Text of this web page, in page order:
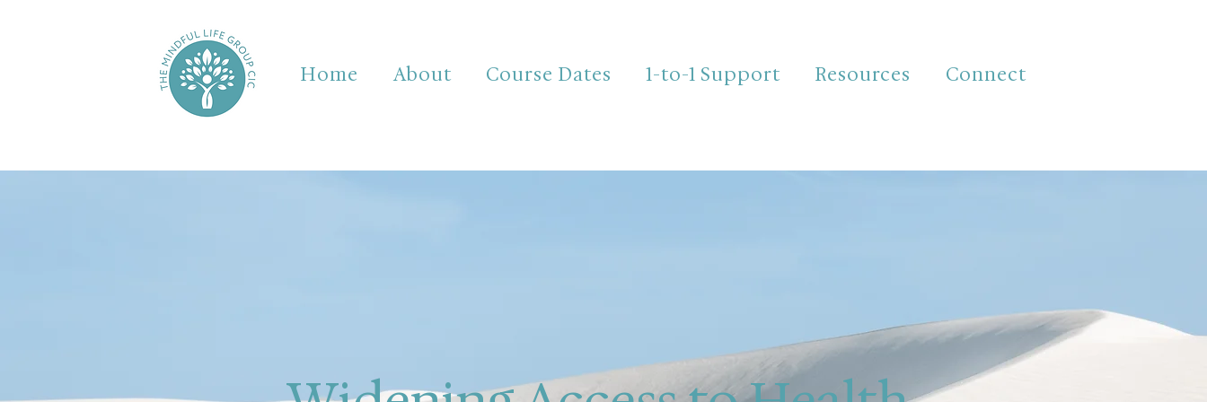
Home About Course Dates 1-to-1 Support Resources Connect